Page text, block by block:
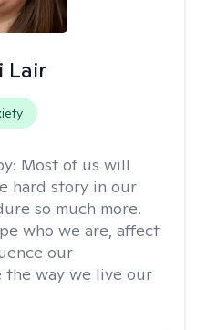
Lair
Most of us will
hard story in our
so much more.
who we are, affect
our
the way we live our